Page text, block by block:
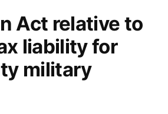
Act relative to
liability for
military